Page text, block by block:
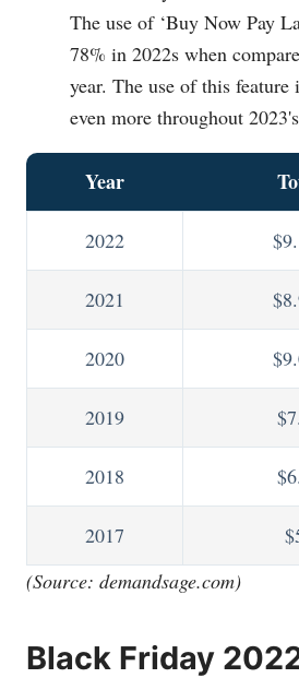
The use of ‘Buy Now Pay
78% in 2022s when
year. The use of this
even more throughout
Year
2022
2021
2020
2019
2018
2017
(Source: demandsage.com)
Black Friday